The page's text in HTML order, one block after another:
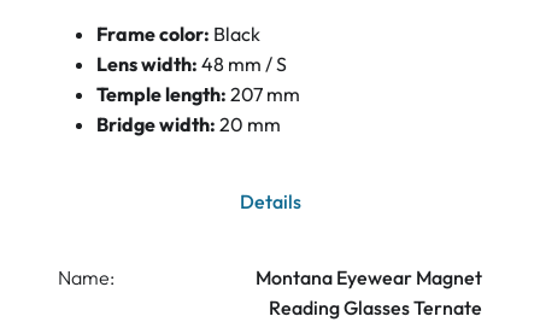
Frame color: Black
Lens width: 48 mm / S
Temple length: 207 mm
Bridge width: 20 mm
Details
Name:
Montana Eyewear Magnet
Reading Glasses Ternate